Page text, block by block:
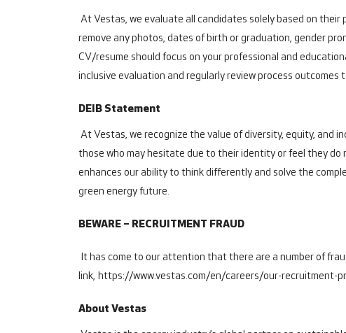
At Vestas, we evaluate all candidates solely based on
remove any photos, dates of birth or graduation, gender
CV/resume should focus on your professional and
inclusive evaluation and regularly review process outcomes
DEIB Statement
At Vestas, we recognize the value of diversity, equity, and
those who may hesitate due to their identity or feel they do
enhances our ability to think differently and solve the
green energy future.
BEWARE – RECRUITMENT FRAUD
It has come to our attention that there are a number of
link, https://www.vestas.com/en/careers/our-recruitment-
About Vestas